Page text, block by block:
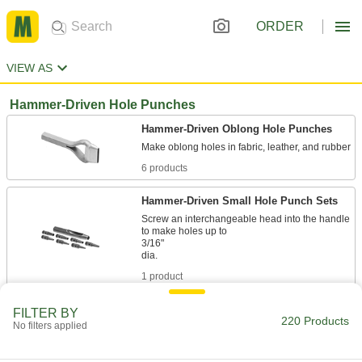
ORDER
VIEW AS
Hammer-Driven Hole Punches
Hammer-Driven Oblong Hole Punches
6 products
Hammer-Driven Small Hole Punch Sets
Screw an interchangeable head into the handle
to make holes up to
3/16"
1 product
Make round holes up to 1" dia. in fabric, leather,
FILTER BY
No filters applied 220 Products